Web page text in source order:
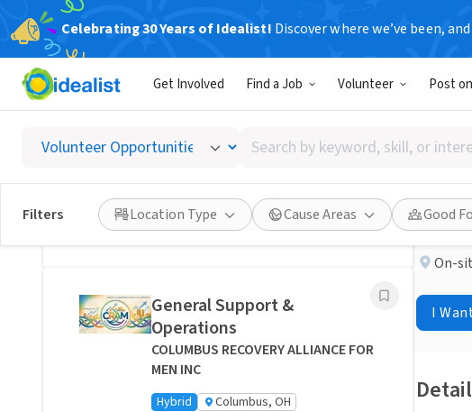
Celebrating 30 Years of Idealist! Discover where we’ve been,
Get Involved Find a Job Volunteer Post
Search
by
keyword,
skill,
or
interest
Filters Location Type Cause Areas Good
Elara
On-
I
Related Volunteer Opportunities
Columbus, Ohio
Hybrid
Columbus, OH
Posted 1 day ago
General Support &
Operations
COLUMBUS RECOVERY ALLIANCE FOR
MEN INC
Hybrid
Columbus, OH